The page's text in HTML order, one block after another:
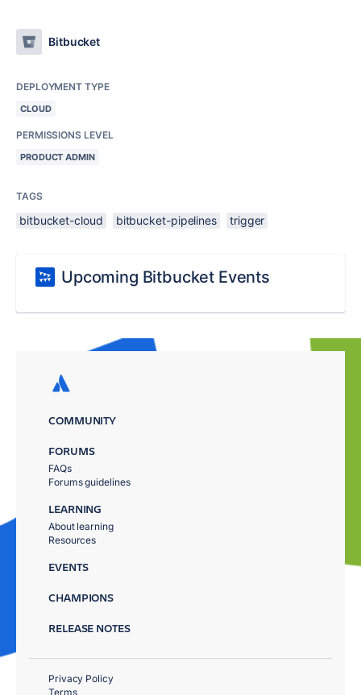
Bitbucket
DEPLOYMENT TYPE
CLOUD
PERMISSIONS LEVEL
PRODUCT ADMIN
TAGS
bitbucket-cloud bitbucket-pipelines trigger
Upcoming Bitbucket Events
COMMUNITY
FORUMS
FAQs
Forums guidelines
LEARNING
About learning
Resources
EVENTS
CHAMPIONS
RELEASE NOTES
Privacy Policy
Terms